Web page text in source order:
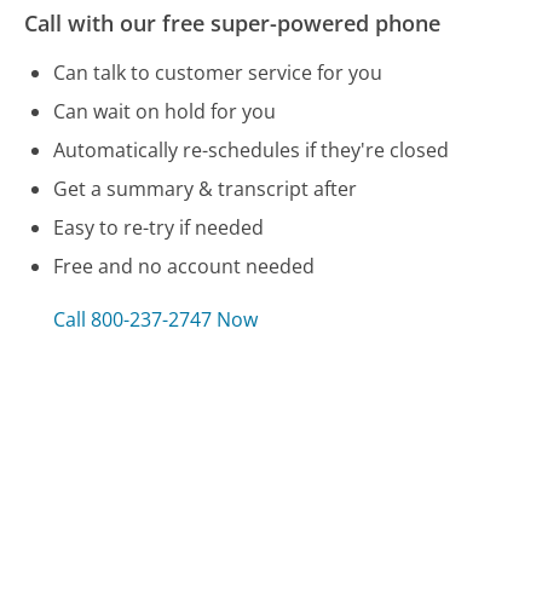
Call with our free super-powered phone
Can talk to customer service for you
Can wait on hold for you
Automatically re-schedules if they're closed
Get a summary & transcript after
Easy to re-try if needed
Free and no account needed
Call 800-237-2747 Now